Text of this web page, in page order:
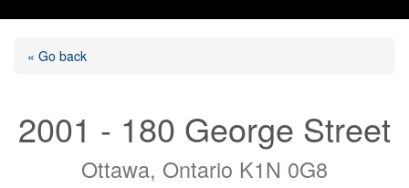
« Go back
2001 - 180 George Street
Ottawa, Ontario K1N 0G8